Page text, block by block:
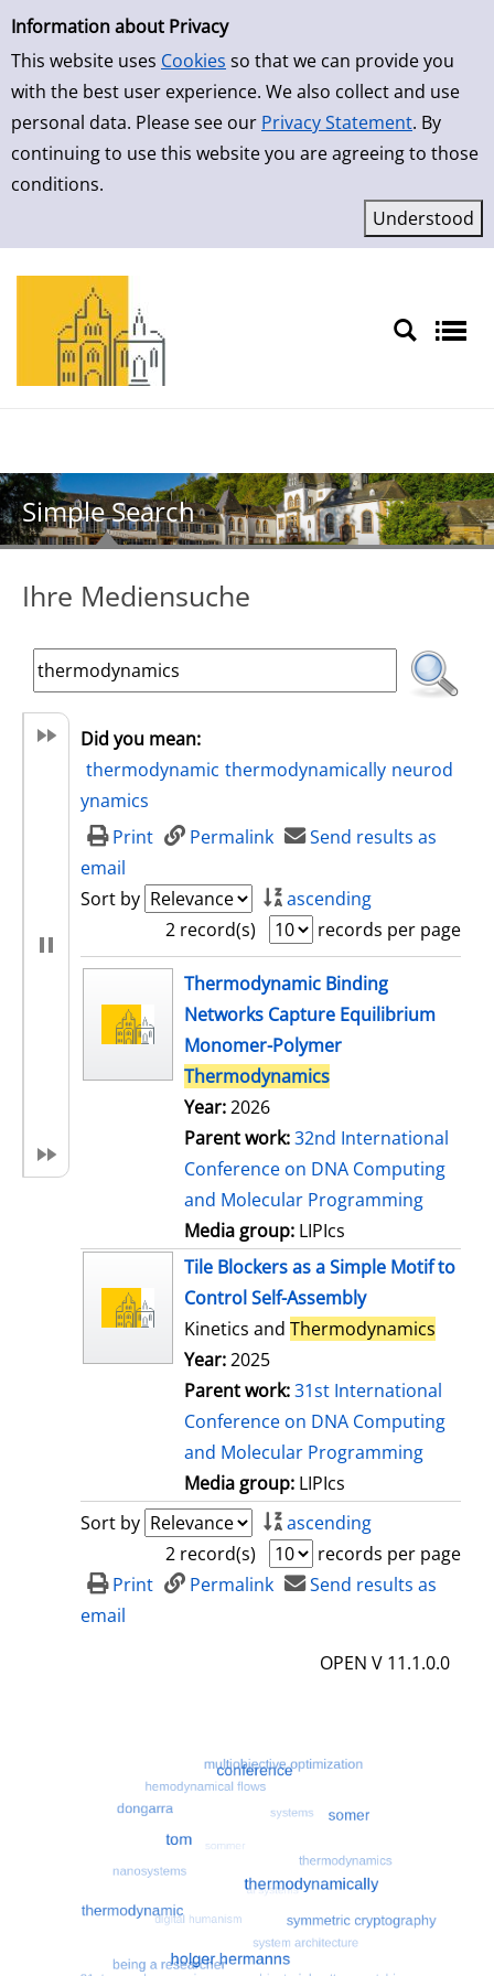
Simple Search
Information about Privacy
This website uses Cookies so that we can provide you
with the best user experience. We also collect and use
personal data. Please see our Privacy Statement. By
continuing to use this website you are agreeing to those
conditions.
Skip to result page
Simple Search
Ihre Mediensuche
Did you mean:
thermodynamic thermodynamically neurod
ynamics
Print
Permalink
Send results as
email
Sort by
ascending
2 record(s)
records per page
search resultThermodynamic Binding
Networks Capture Equilibrium
Monomer-Polymer
Thermodynamics
Year:2026
Parent work:32nd International
Conference on DNA Computing
and Molecular Programming
Media group: LIPIcs
Tile Blockers as a Simple Motif to
Control Self-Assembly
Kinetics and Thermodynamics
Year:2025
Parent work:31st International
Conference on DNA Computing
and Molecular Programming
Media group: LIPIcs
Sort by
ascending
2 record(s)
records per page
Print
Permalink
Send results as
email
OPEN V 11.1.0.0